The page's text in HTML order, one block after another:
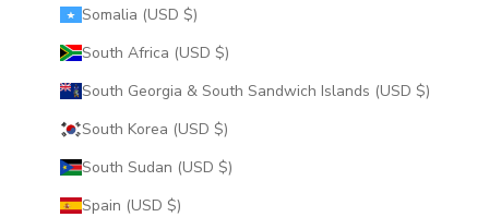
Somalia (USD $)
South Africa (USD $)
South Georgia & South Sandwich Islands (USD $)
South Korea (USD $)
South Sudan (USD $)
Spain (USD $)